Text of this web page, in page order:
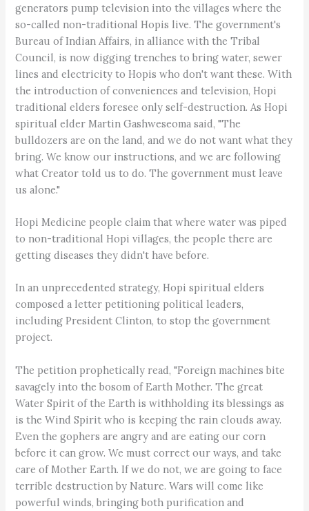
generators pump television into the villages where the
so-called non-traditional Hopis live. The government's
Bureau of Indian Affairs, in alliance with the Tribal
Council, is now digging trenches to bring water, sewer
lines and electricity to Hopis who don't want these. With
the introduction of conveniences and television, Hopi
traditional elders foresee only self-destruction. As Hopi
spiritual elder Martin Gashweseoma said, "The
bulldozers are on the land, and we do not want what they
bring. We know our instructions, and we are following
what Creator told us to do. The government must leave
us alone."
Hopi Medicine people claim that where water was piped
to non-traditional Hopi villages, the people there are
getting diseases they didn't have before.
In an unprecedented strategy, Hopi spiritual elders
composed a letter petitioning political leaders,
including President Clinton, to stop the government
project.
The petition prophetically read, "Foreign machines bite
savagely into the bosom of Earth Mother. The great
Water Spirit of the Earth is withholding its blessings as
is the Wind Spirit who is keeping the rain clouds away.
Even the gophers are angry and are eating our corn
before it can grow. We must correct our ways, and take
care of Mother Earth. If we do not, we are going to face
terrible destruction by Nature. Wars will come like
powerful winds, bringing both purification and